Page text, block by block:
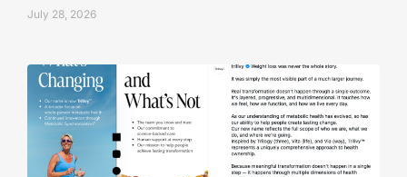
July 28, 2026